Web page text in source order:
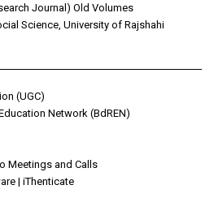
Journal) Old Volumes
Science, University of Rajshahi
(UGC)
Network (BdREN)
Meetings and Calls
| iThenticate